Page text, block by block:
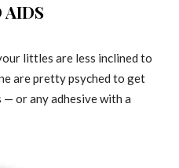
AIDS
littles are less inclined to
are pretty psyched to get
or any adhesive with a